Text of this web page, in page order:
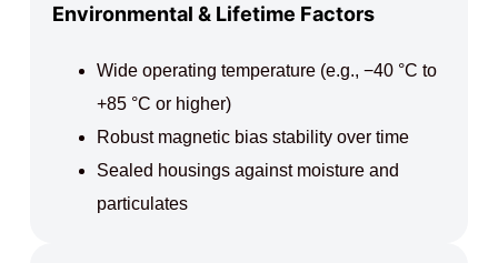
Environmental & Lifetime Factors
Wide operating temperature (e.g., −40 °C to
+85 °C or higher)
Robust magnetic bias stability over time
Sealed housings against moisture and
particulates